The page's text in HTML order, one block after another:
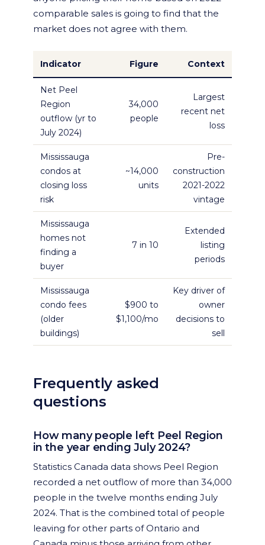
comparable sales is going to find that the
market does not agree with them.
Indicator Figure Context
Net Peel
Region
outflow (yr to
July 2024)
34,000
people
Largest
recent net
loss
Mississauga
condos at
closing loss
risk
~14,000
units
Pre-
construction
2021-2022
vintage
Mississauga
homes not
finding a
buyer
7 in 10
Extended
listing
periods
Mississauga
condo fees
(older
buildings)
$900 to
$1,100/mo
Key driver of
owner
decisions to
sell
Frequently asked
questions
How many people left Peel Region
in the year ending July 2024?
Statistics Canada data shows Peel Region
recorded a net outflow of more than 34,000
people in the twelve months ending July
2024. That is the combined total of people
leaving for other parts of Ontario and